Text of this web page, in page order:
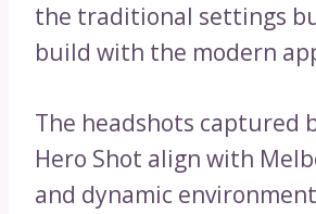
the traditional settings
build with the modern
The headshots captured
Hero Shot align with
and dynamic